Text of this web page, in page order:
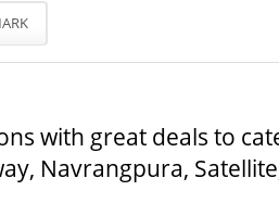
with great deals to
Navrangpura,